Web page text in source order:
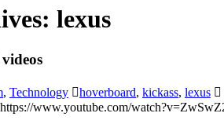
lexus
, Technology hoverboard, kickass, lexus
https://www.youtube.com/